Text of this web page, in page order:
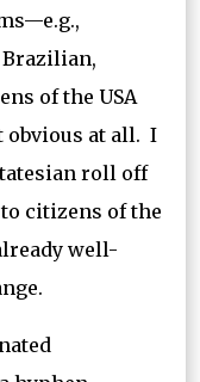
Brazilian,
of the USA
obvious at all. I
roll off
citizens of the
well-